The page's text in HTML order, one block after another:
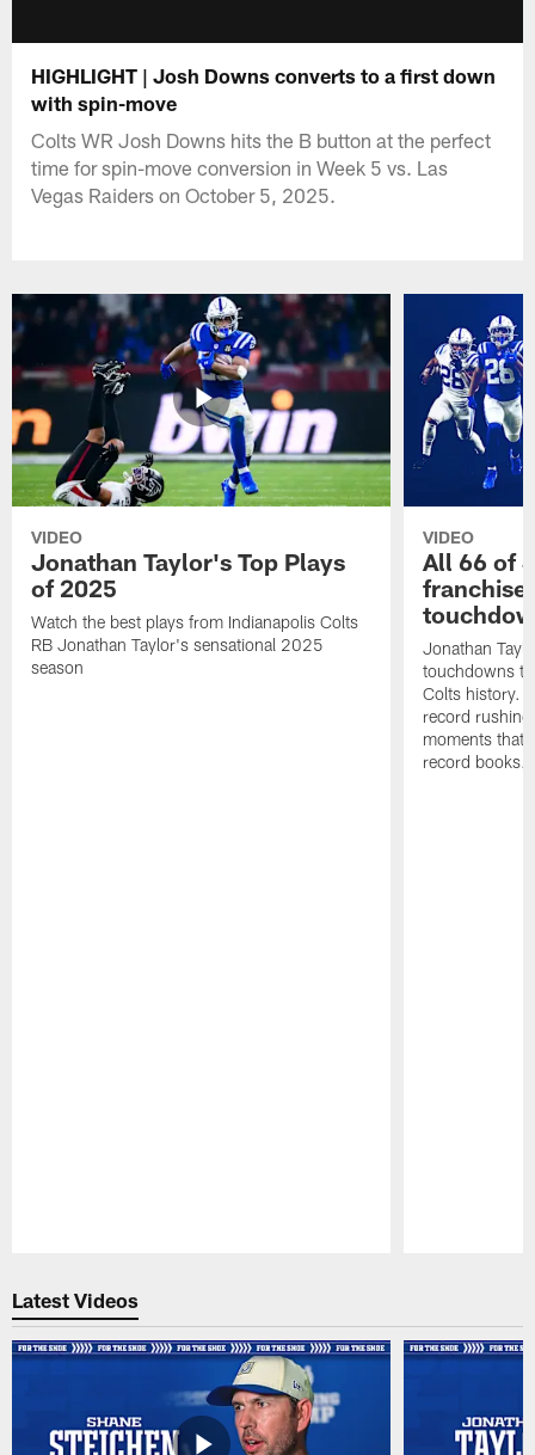
HIGHLIGHT | Josh Downs converts to a first down
with spin-move
Colts WR Josh Downs hits the B button at the perfect
time for spin-move conversion in Week 5 vs. Las
Vegas Raiders on October 5, 2025.
VIDEO
Jonathan Taylor's Top Plays
of 2025
Watch the best plays from Indianapolis Colts
RB Jonathan Taylor's sensational 2025
season
VIDEO
All 66 of
Jonathan
touchdowns
Colts history.
record
moments that
record books.
Latest Videos